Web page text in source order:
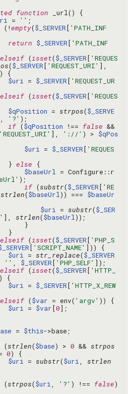
function
= ''
(!empty($_SERVER[ 'PATH_INF
return $_SERVER[ 'PATH_INF
elseif (isset($_SERVER[ 'REQUES
($_SERVER[ 'REQUEST_URI'
$uri = $_SERVER[ 'REQUEST_UR
elseif (isset($_SERVER[ 'REQUES
$qPosition = strpos($_SERVE
'?'
if ($qPosition !== false
'REQUEST_URI' ], '://' ) > $qPos
$uri = $_SERVER[ 'REQUES
}
else
$baseUrl = Configure::r
if (substr($_SERVER[ 'RE
strlen($baseUrl)) === $baseUr
$uri = substr($_SER
], strlen($baseUrl
elseif (isset($_SERVER[ 'PHP_S
[ 'SCRIPT_NAME'
$uri = str_replace($_SERVER
'' , $_SERVER[ 'PHP_SELF'
elseif (isset($_SERVER[ 'HTTP_
$uri = $_SERVER[ 'HTTP_X_REW
elseif ($var = env( 'argv'
$uri = $var[0
= $this
(strlen($base) > 0 && strpos
0
$uri = substr($uri, strlen
(strpos($uri, '?' ) !== false)